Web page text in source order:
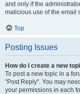
and only if the
malicious use of the email
Top
Posting Issues
How do I create a new
To post a new topic in a
"Post Reply". You may
your permissions in each